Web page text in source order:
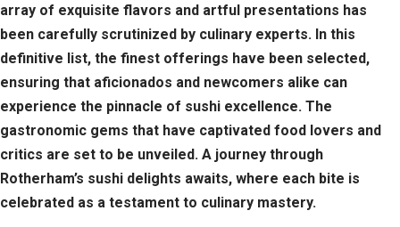
array of exquisite flavors and artful presentations has
been carefully scrutinized by culinary experts. In this
definitive list, the finest offerings have been selected,
ensuring that aficionados and newcomers alike can
experience the pinnacle of sushi excellence. The
gastronomic gems that have captivated food lovers and
critics are set to be unveiled. A journey through
Rotherham’s sushi delights awaits, where each bite is
celebrated as a testament to culinary mastery.